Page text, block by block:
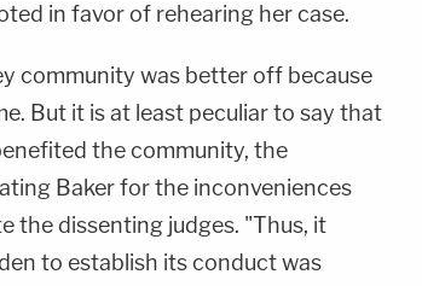
in favor of rehearing her case.
community was better off because
But it is at least peculiar to say that
the community, the
Baker for the inconveniences
the dissenting judges. "Thus, it
to establish its conduct was